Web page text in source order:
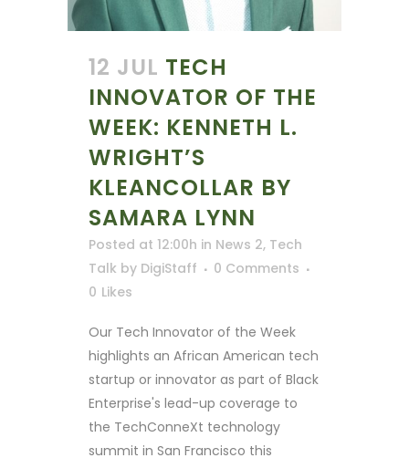
12 JUL TECH
INNOVATOR OF THE
WEEK: KENNETH L.
WRIGHT’S
KLEANCOLLAR BY
SAMARA LYNN
Posted at 12:00h in News 2, Tech
Talk by DigiStaff
0 Comments
0 Likes
Our Tech Innovator of the Week
highlights an African American tech
startup or innovator as part of Black
Enterprise's lead-up coverage to
the TechConneXt technology
summit in San Francisco this